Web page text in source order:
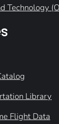
Technology
Library
Flight Data